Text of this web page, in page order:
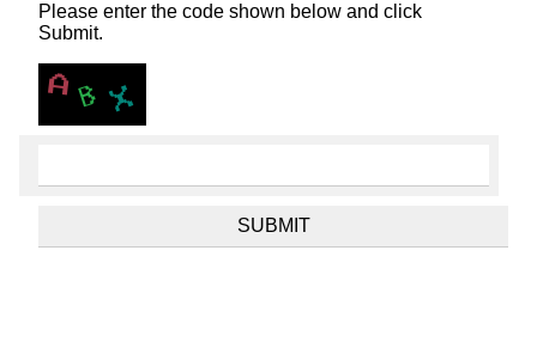
Please enter the code shown below and click
Submit.